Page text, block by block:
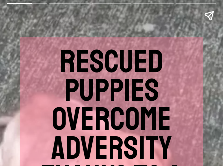
RESCUED
PUPPIES
OVERCOME
ADVERSITY